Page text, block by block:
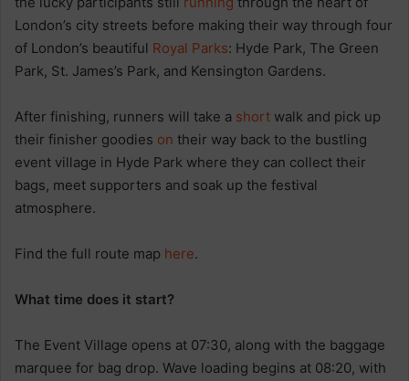
London’s city streets before making their way through four
of London’s beautiful Royal Parks: Hyde Park, The Green
Park, St. James’s Park, and Kensington Gardens.
After finishing, runners will take a short walk and pick up
their finisher goodies on their way back to the bustling
event village in Hyde Park where they can collect their
bags, meet supporters and soak up the festival
atmosphere.
Find the full route map here.
What time does it start?
The Event Village opens at 07:30, along with the baggage
marquee for bag drop. Wave loading begins at 08:20, with